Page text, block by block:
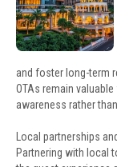
and foster long-term
OTAs remain
awareness rather
Local partnerships
Partnering with local